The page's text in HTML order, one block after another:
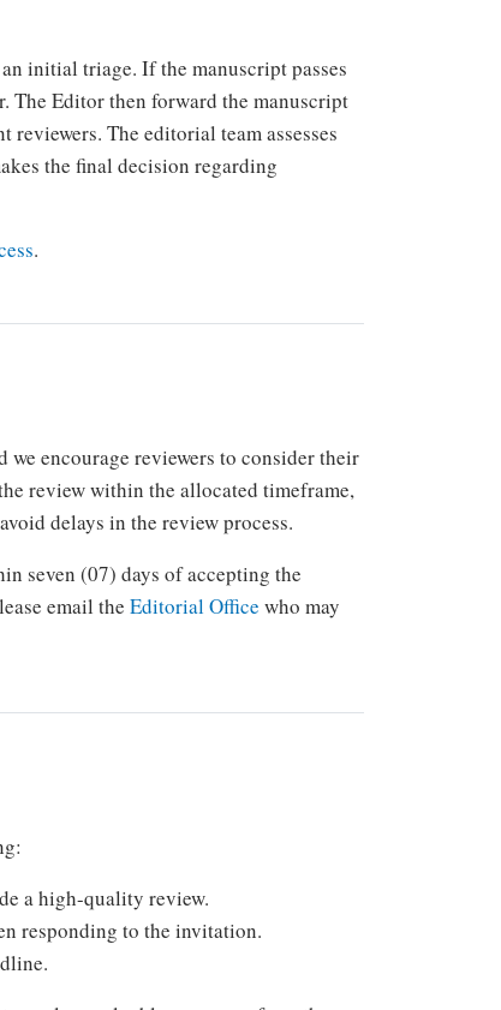
initial triage. If the manuscript passes
The Editor then forward the manuscript
The editorial team assesses
the final decision regarding
.
encourage reviewers to consider their
review within the allocated timeframe,
delays in the review process.
seven (07) days of accepting the
email the Editorial Office who may
a high-quality review.
responding to the invitation.